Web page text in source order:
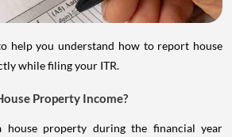
help you understand how to report house
while filing your ITR.
Property Income?
house property during the financial year